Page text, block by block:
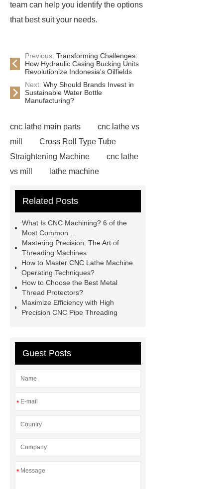
team can help you identify the options
that best suit your needs.
Previous: Transforming Challenges:
How Hydraulic Casing Bucking Units
Revolutionize Indonesia's Oilfields
Next: Why Should Brands Invest in
Sustainable Water Bottle
Manufacturing?
cnc lathe main parts
cnc lathe vs
mill
Cross Roll Type Tube
Straightening Machine
cnc lathe
vs mill
lathe machine
uses
chatter marks in
parts and components
protectors
accuracy threading
machine factory
titan thread
protectors
2 axis cnc lathe
hydrostatic pressure testing safety
oilfield thread protectors
casing
Related Posts
What Is CNC Machining? 6 of the
Most Common ...
Mastering Precision: The Art of
Threading Machines
How to Master CNC Lathe Machine
Operating Techniques?
How to Choose the Best Metal
Thread Protectors?
Maximize Efficiency with High
Precision CNC Pipe Threading
Guest Posts
*
*